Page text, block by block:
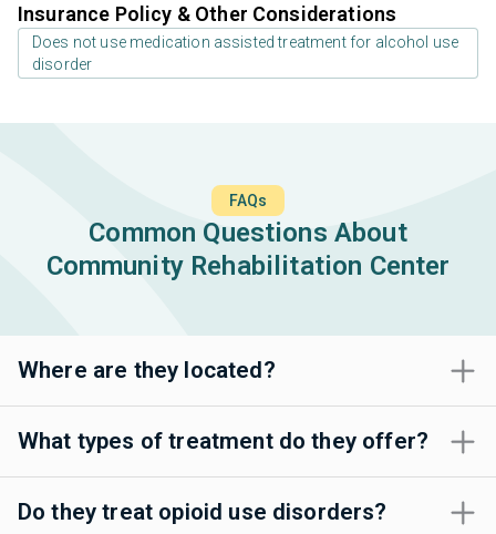
Insurance Policy & Other Considerations
Does not use medication assisted treatment for alcohol use
disorder
FAQs
Common Questions About
Community Rehabilitation Center
Where are they located?
What types of treatment do they offer?
Do they treat opioid use disorders?